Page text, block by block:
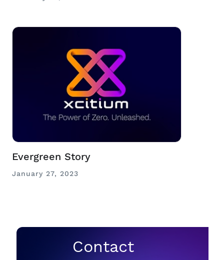
Evergreen Story
January 27, 2023
Contact